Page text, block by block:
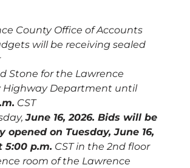
County Office of Accounts
will be receiving sealed
Stone for the Lawrence
Highway Department until
CST
June 16, 2026. Bids will be
opened on Tuesday, June 16,
5:00 p.m. CST in the 2nd floor
room of the Lawrence